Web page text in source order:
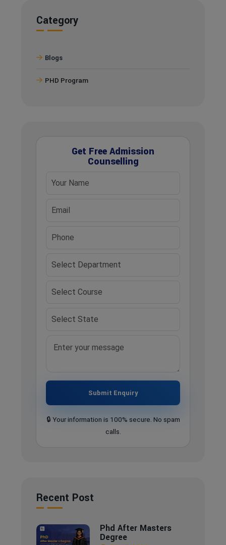
Category
Blogs
PHD Program
Get Free Admission
Counselling
Submit Enquiry
🔒 Your information is 100% secure. No spam
calls.
Recent Post
Phd After Masters
Degree